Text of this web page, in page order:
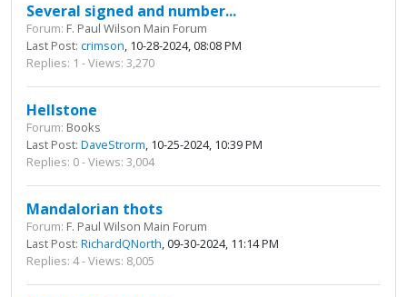
Several signed and number...
Forum: F. Paul Wilson Main Forum
Last Post: crimson, 10-28-2024, 08:08 PM
Replies: 1 - Views: 3,270
Hellstone
Forum: Books
Last Post: DaveStrorm, 10-25-2024, 10:39 PM
Replies: 0 - Views: 3,004
Mandalorian thots
Forum: F. Paul Wilson Main Forum
Last Post: RichardQNorth, 09-30-2024, 11:14 PM
Replies: 4 - Views: 8,005